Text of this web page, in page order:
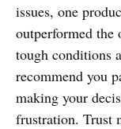
issues, one
outperformed the
tough conditions
recommend you
making your
frustration. Trust